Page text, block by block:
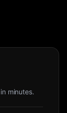
minutes.